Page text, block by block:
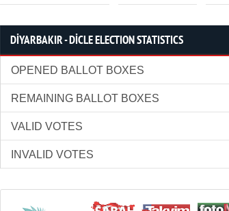
DİYARBAKIR - DİCLE ELECTION STATISTICS
OPENED BALLOT BOXES
REMAINING BALLOT BOXES
VALID VOTES
INVALID VOTES